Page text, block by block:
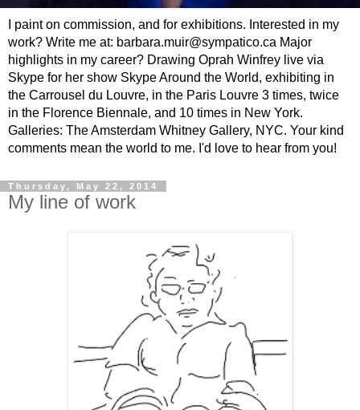
I paint on commission, and for exhibitions. Interested in my
work? Write me at: barbara.muir@sympatico.ca Major
highlights in my career? Drawing Oprah Winfrey live via
Skype for her show Skype Around the World, exhibiting in
the Carrousel du Louvre, in the Paris Louvre 3 times, twice
in the Florence Biennale, and 10 times in New York.
Galleries: The Amsterdam Whitney Gallery, NYC. Your kind
comments mean the world to me. I'd love to hear from you!
Thursday, May 22, 2014
My line of work